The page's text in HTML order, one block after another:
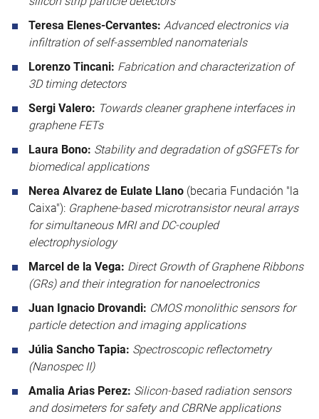
Teresa Elenes-Cervantes: Advanced electronics via
infiltration of self-assembled nanomaterials
Lorenzo Tincani: Fabrication and characterization of
3D timing detectors
Sergi Valero: Towards cleaner graphene interfaces in
graphene FETs
Laura Bono: Stability and degradation of gSGFETs for
biomedical applications
Nerea Alvarez de Eulate Llano (becaria Fundación "la
Caixa"): Graphene-based microtransistor neural arrays
for simultaneous MRI and DC-coupled
electrophysiology
Marcel de la Vega: Direct Growth of Graphene Ribbons
(GRs) and their integration for nanoelectronics
Juan Ignacio Drovandi: CMOS monolithic sensors for
particle detection and imaging applications
Júlia Sancho Tapia: Spectroscopic reflectometry
(Nanospec II)
Amalia Arias Perez: Silicon-based radiation sensors
and dosimeters for safety and CBRNe applications